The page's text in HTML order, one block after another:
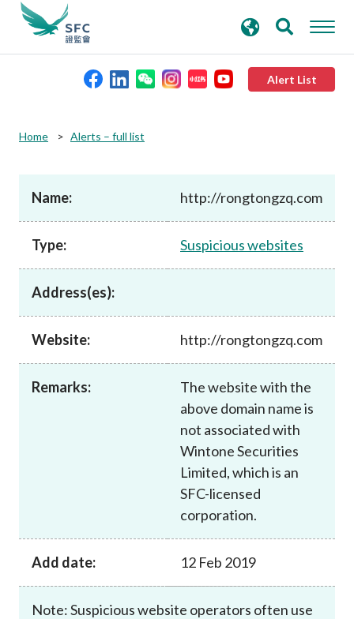
Alert List
Rules and standards
Published resources
News and announcements
Career
search
keywords
Home Alerts – full list
Name: http://rongtongzq.com
Type: Suspicious websites
Address(es):
Website: http://rongtongzq.com
Remarks:
The website with the
above domain name is
not associated with
Wintone Securities
Limited, which is an
SFC-licensed
corporation.
Add date: 12 Feb 2019
Note: Suspicious website operators often use